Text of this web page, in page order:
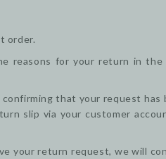
order.
reasons for your return in the
that your request has
slip via your customer
your return request, we will